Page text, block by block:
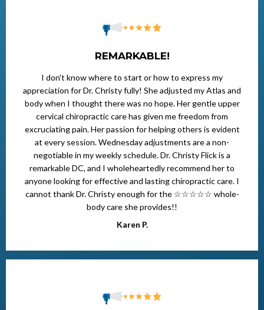
REMARKABLE!
I don't know where to start or how to express my
appreciation for Dr. Christy fully! She adjusted my Atlas and
body when I thought there was no hope. Her gentle upper
cervical chiropractic care has given me freedom from
excruciating pain. Her passion for helping others is evident
at every session. Wednesday adjustments are a non-
negotiable in my weekly schedule. Dr. Christy Flick is a
remarkable DC, and I wholeheartedly recommend her to
anyone looking for effective and lasting chiropractic care. I
cannot thank Dr. Christy enough for the ☆☆☆☆☆ whole-
body care she provides!!
Karen P.